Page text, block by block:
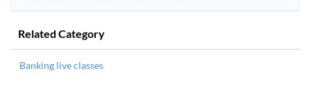
Related Category
Banking live classes